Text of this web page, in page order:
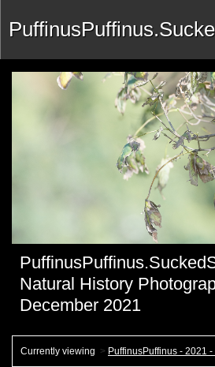
Natural History
October - December
Natural History
December 2021
> PuffinusPuffinus - 2021
Currently viewing